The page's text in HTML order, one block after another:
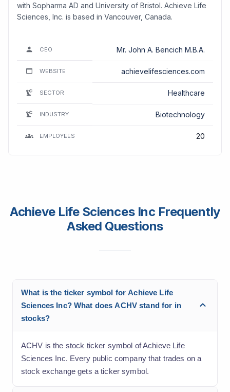
with Sopharma AD and University of Bristol. Achieve Life
Sciences, Inc. is based in Vancouver, Canada.
CEO Mr. John A. Bencich M.B.A.
WEBSITE achievelifesciences.com
SECTOR Healthcare
INDUSTRY Biotechnology
EMPLOYEES 20
Achieve Life Sciences Inc Frequently
Asked Questions
What is the ticker symbol for Achieve Life
Sciences Inc? What does ACHV stand for in
stocks?
ACHV is the stock ticker symbol of Achieve Life
Sciences Inc. Every public company that trades on a
stock exchange gets a ticker symbol.